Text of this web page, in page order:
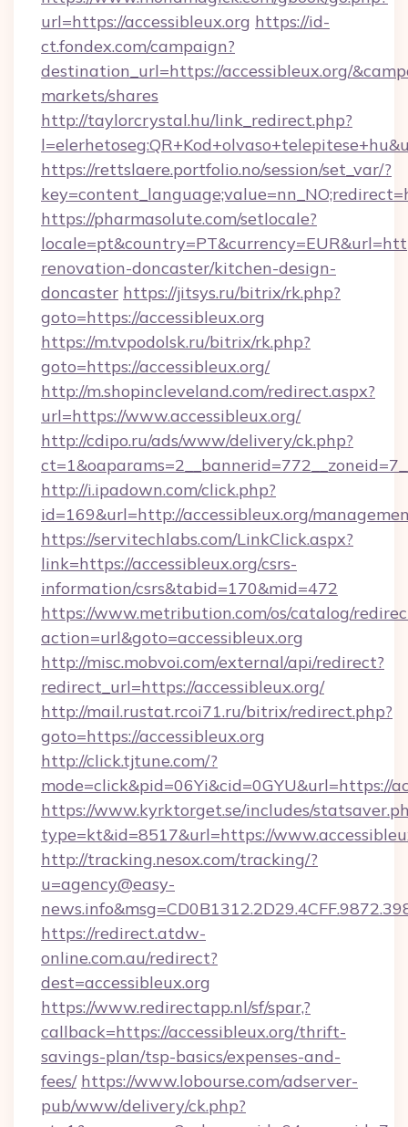
url=https://accessibleux.org https://id-
ct.fondex.com/campaign?
destination_url=https://accessibleux.org/
markets/shares
http://taylorcrystal.hu/link_redirect.php?
https://rettslaere.portfolio.no/session/set_var/?
https://pharmasolute.com/setlocale?
renovation-doncaster/kitchen-design-
doncaster https://jitsys.ru/bitrix/rk.php?
goto=https://accessibleux.org
https://m.tvpodolsk.ru/bitrix/rk.php?
goto=https://accessibleux.org/
http://m.shopincleveland.com/redirect.aspx?
url=https://www.accessibleux.org/
http://cdipo.ru/ads/www/delivery/ck.php?
http://i.ipadown.com/click.php?
id=169&url=http://accessibleux.org/
https://servitechlabs.com/LinkClick.aspx?
link=https://accessibleux.org/csrs-
information/csrs&tabid=170&mid=472
https://www.metribution.com/os/catalog/
action=url&goto=accessibleux.org
http://misc.mobvoi.com/external/api/redirect?
redirect_url=https://accessibleux.org/
http://mail.rustat.rcoi71.ru/bitrix/redirect.php?
goto=https://accessibleux.org
http://click.tjtune.com/?
mode=click&pid=06Yi&cid=0GYU&url=https://
https://www.kyrktorget.se/includes/
type=kt&id=8517&url=https://
http://tracking.nesox.com/tracking/?
u=agency@easy-
https://redirect.atdw-
online.com.au/redirect?
dest=accessibleux.org
https://www.redirectapp.nl/sf/spar,?
callback=https://accessibleux.org/thrift-
savings-plan/tsp-basics/expenses-and-
fees/ https://www.lobourse.com/adserver-
pub/www/delivery/ck.php?